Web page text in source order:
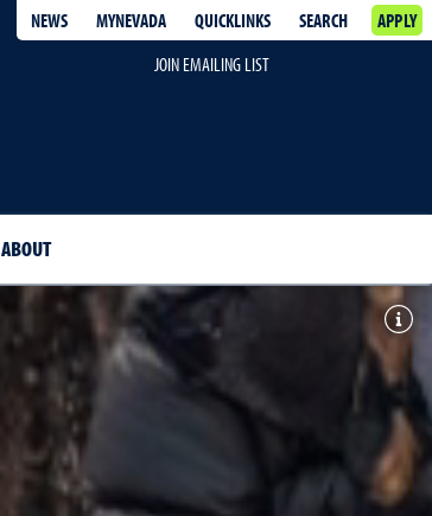
NEWS MYNEVADA QUICKLINKS SEARCH
APPLY
JOIN EMAILING LIST
ABOUT